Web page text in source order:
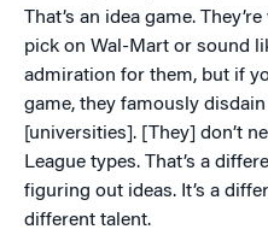
That’s an idea game.
pick on Wal-Mart or sound
admiration for them, but if
game, they famously
[universities]. [They] don’t
League types. That’s a
figuring out ideas. It’s a
different talent.